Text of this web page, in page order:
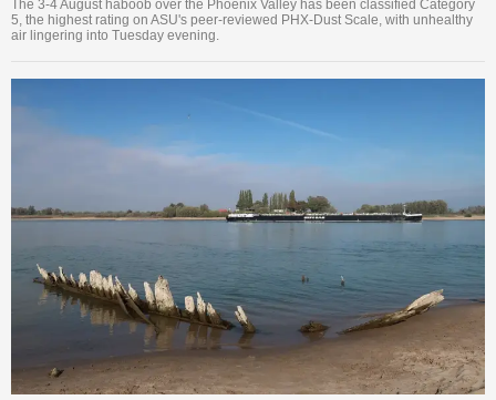
The 3-4 August haboob over the Phoenix Valley has been classified Category
5, the highest rating on ASU's peer-reviewed PHX-Dust Scale, with unhealthy
air lingering into Tuesday evening.